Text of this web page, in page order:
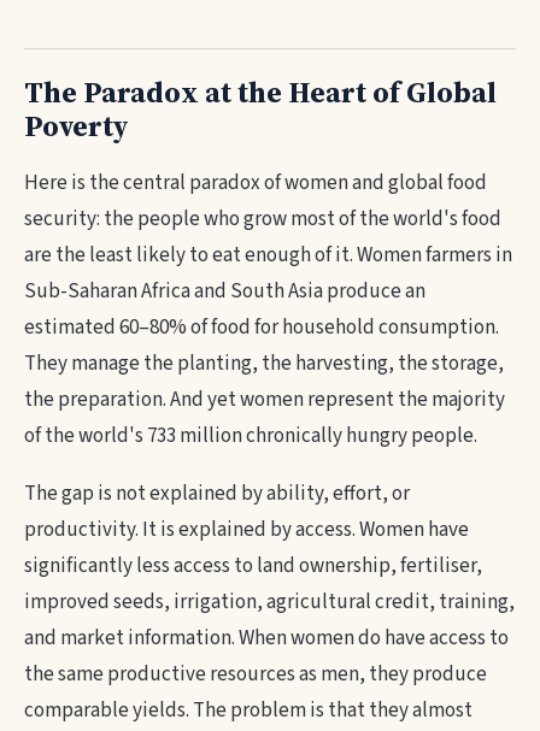
The Paradox at the Heart of Global
Poverty
Here is the central paradox of women and global food
security: the people who grow most of the world's food
are the least likely to eat enough of it. Women farmers in
Sub-Saharan Africa and South Asia produce an
estimated 60–80% of food for household consumption.
They manage the planting, the harvesting, the storage,
the preparation. And yet women represent the majority
of the world's 733 million chronically hungry people.
The gap is not explained by ability, effort, or
productivity. It is explained by access. Women have
significantly less access to land ownership, fertiliser,
improved seeds, irrigation, agricultural credit, training,
and market information. When women do have access to
the same productive resources as men, they produce
comparable yields. The problem is that they almost